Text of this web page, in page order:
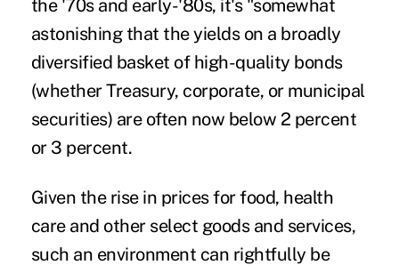
the '70s and early-'80s, it's "somewhat
astonishing that the yields on a broadly
diversified basket of high-quality bonds
(whether Treasury, corporate, or municipal
securities) are often now below 2 percent
or 3 percent.
Given the rise in prices for food, health
care and other select goods and services,
such an environment can rightfully be